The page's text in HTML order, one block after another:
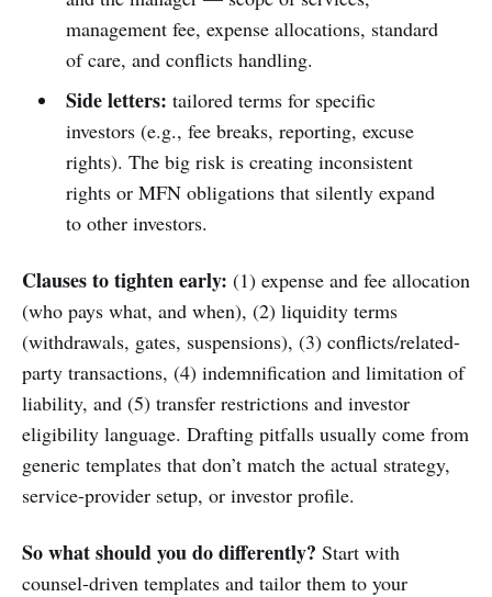
management fee, expense allocations, standard
of care, and conflicts handling.
Side letters: tailored terms for specific
investors (e.g., fee breaks, reporting, excuse
rights). The big risk is creating inconsistent
rights or MFN obligations that silently expand
to other investors.
Clauses to tighten early: (1) expense and fee allocation
(who pays what, and when), (2) liquidity terms
(withdrawals, gates, suspensions), (3) conflicts/related-
party transactions, (4) indemnification and limitation of
liability, and (5) transfer restrictions and investor
eligibility language. Drafting pitfalls usually come from
generic templates that don’t match the actual strategy,
service-provider setup, or investor profile.
So what should you do differently? Start with
counsel-driven templates and tailor them to your